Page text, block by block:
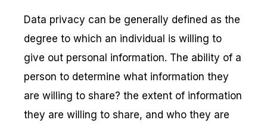
Data privacy can be generally defined as the
degree to which an individual is willing to
give out personal information. The ability of a
person to determine what information they
are willing to share? the extent of information
they are willing to share, and who they are